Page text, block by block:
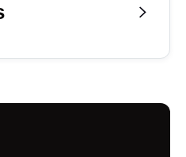

these additional